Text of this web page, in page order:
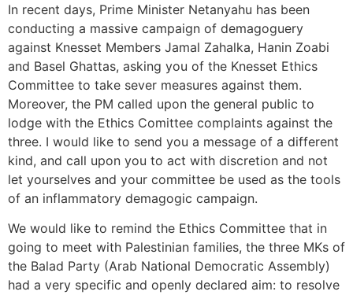
In recent days, Prime Minister Netanyahu has been
conducting a massive campaign of demagoguery
against Knesset Members Jamal Zahalka, Hanin Zoabi
and Basel Ghattas, asking you of the Knesset Ethics
Committee to take sever measures against them.
Moreover, the PM called upon the general public to
lodge with the Ethics Comittee complaints against the
three. I would like to send you a message of a different
kind, and call upon you to act with discretion and not
let yourselves and your committee be used as the tools
of an inflammatory demagogic campaign.
We would like to remind the Ethics Committee that in
going to meet with Palestinian families, the three MKs of
the Balad Party (Arab National Democratic Assembly)
had a very specific and openly declared aim: to resolve